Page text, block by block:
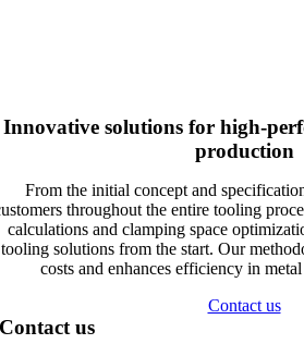
Innovative solutions for high-
production
From the initial concept and
throughout the entire tooling
calculations and clamping space
tooling solutions from the start. Our
costs and enhances efficiency in
Contact us
Contact us